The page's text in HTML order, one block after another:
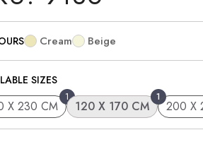
Cream Beige
SIZES
1
X 230 CM
1
120 X 170 CM 200 X